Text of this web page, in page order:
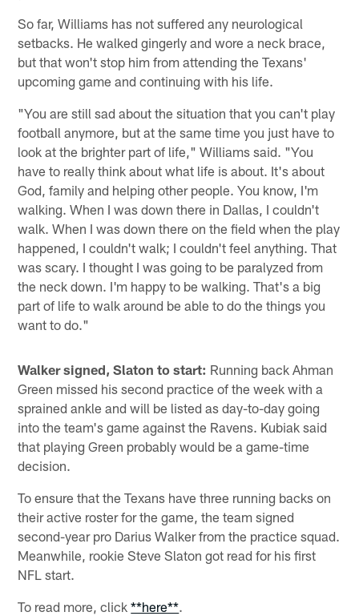
So far, Williams has not suffered any neurological
setbacks. He walked gingerly and wore a neck brace,
but that won't stop him from attending the Texans'
upcoming game and continuing with his life.
"You are still sad about the situation that you can't play
football anymore, but at the same time you just have to
look at the brighter part of life," Williams said. "You
have to really think about what life is about. It's about
God, family and helping other people. You know, I'm
walking. When I was down there in Dallas, I couldn't
walk. When I was down there on the field when the play
happened, I couldn't walk; I couldn't feel anything. That
was scary. I thought I was going to be paralyzed from
the neck down. I'm happy to be walking. That's a big
part of life to walk around be able to do the things you
want to do."
Walker signed, Slaton to start: Running back Ahman
Green missed his second practice of the week with a
sprained ankle and will be listed as day-to-day going
into the team's game against the Ravens. Kubiak said
that playing Green probably would be a game-time
decision.
To ensure that the Texans have three running backs on
their active roster for the game, the team signed
second-year pro Darius Walker from the practice squad.
Meanwhile, rookie Steve Slaton got read for his first
NFL start.
To read more, click**here**.